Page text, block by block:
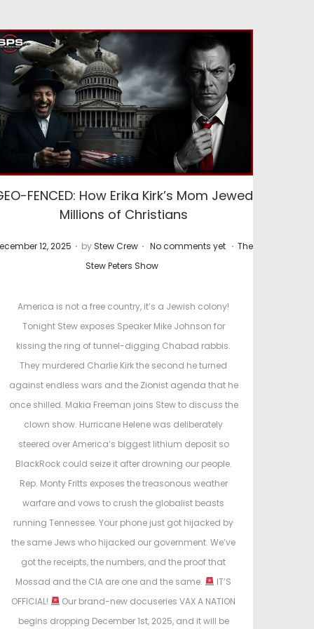
FENCED: How Erika Kirk’s Mom Jewed
Millions of Christians
12, 2025 . by Stew Crew . No comments yet . P
n
The
Stew Peters Show
America is not a free country, it’s a Jewish colony!
Tonight Stew exposes Speaker Mike Johnson for
kissing the ring of tunnel-digging Chabad rabbis.
They murdered Charlie Kirk the second he turned
against endless wars and the Zionist agenda that he
once shilled. Makia Freeman joins Stew to discuss the
clown show. Hurricane Helene was deliberately
steered over America’s biggest lithium deposit so
BlackRock could seize it after drowning our people.
Rep. Monty Fritts exposes the treasonous weather
warfare and vows to crush the globalist beasts
running Tennessee. Your phone just got hijacked by
the same Jews who hijacked our government. We’ve
got the receipts, the numbers, and the proof that
Mossad and the CIA are one and the same.
IT’S
OFFICIAL!
Our brand-new docuseries VAX A NATION
begins dropping December 1st, 2025, and it will be